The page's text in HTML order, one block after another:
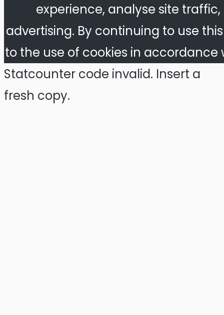
experience, analyse site
advertising. By continuing to use
to the use of cookies in accordance
Statcounter code invalid. Insert a
fresh copy.